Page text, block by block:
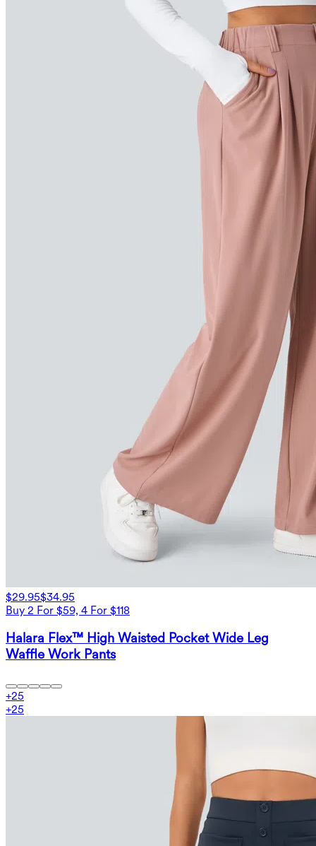
$29.95$34.95
Buy 2 For $59, 4 For $118
Halara Flex™ High Waisted Pocket Wide Leg
Waffle Work Pants
+25
+25